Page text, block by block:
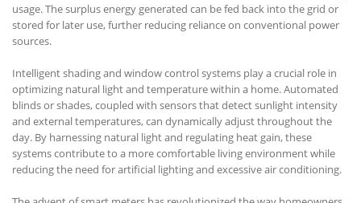
usage. The surplus energy generated can be fed back into the grid or
stored for later use, further reducing reliance on conventional power
sources.
Intelligent shading and window control systems play a crucial role in
optimizing natural light and temperature within a home. Automated
blinds or shades, coupled with sensors that detect sunlight intensity
and external temperatures, can dynamically adjust throughout the
day. By harnessing natural light and regulating heat gain, these
systems contribute to a more comfortable living environment while
reducing the need for artificial lighting and excessive air conditioning.